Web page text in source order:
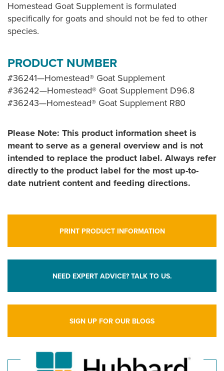
Homestead Goat Supplement is formulated
specifically for goats and should not be fed to other
species.
PRODUCT NUMBER
#36241—Homestead® Goat Supplement
#36242—Homestead® Goat Supplement D96.8
#36243—Homestead® Goat Supplement R80
Please Note: This product information sheet is
meant to serve as a general overview and is not
intended to replace the product label. Always refer
directly to the product label for the most up-to-
date nutrient content and feeding directions.
PRINT PRODUCT INFORMATION
NEED EXPERT ADVICE? TALK TO US.
SIGN UP FOR OUR BLOGS